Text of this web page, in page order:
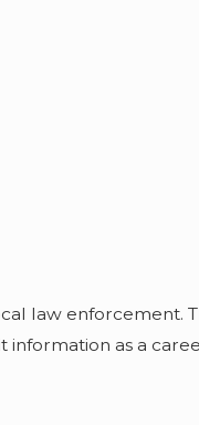
law enforcement.
information as a